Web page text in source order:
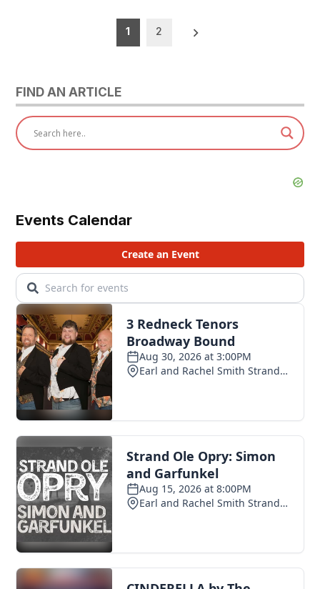
1 2
FIND AN ARTICLE
Events Calendar